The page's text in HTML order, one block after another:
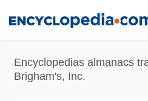
content
Encyclopedias almanacs
Brigham's, Inc.